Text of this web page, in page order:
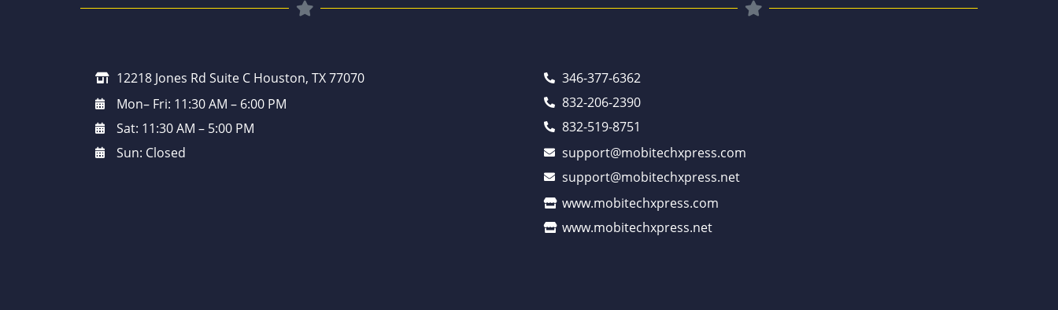
12218 Jones Rd Suite C Houston, TX 77070
Mon– Fri: 11:30 AM – 6:00 PM
Sat: 11:30 AM – 5:00 PM
Sun: Closed
346-377-6362
832-206-2390
832-519-8751
support@mobitechxpress.com
support@mobitechxpress.net
www.mobitechxpress.com
www.mobitechxpress.net